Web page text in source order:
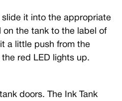
slide it into the appropriate
the tank to the label of
a little push from the
red LED lights up.
doors. The Ink Tank